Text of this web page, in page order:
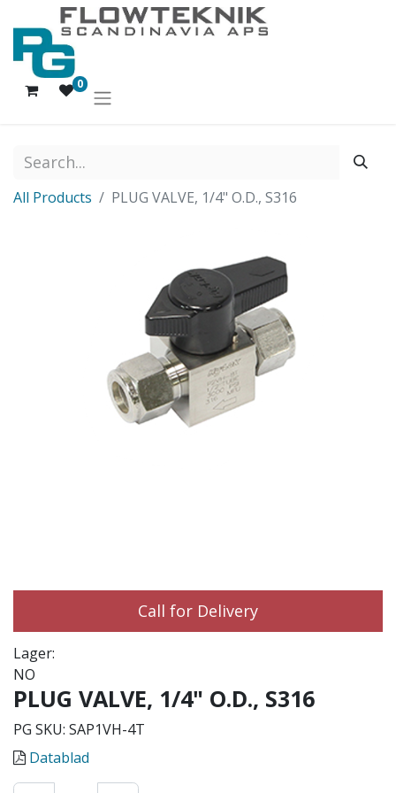
0
All Products PLUG VALVE, 1/4" O.D., S316
Call for Delivery
Lager:
NO
PLUG VALVE, 1/4" O.D., S316
PG SKU: SAP1VH-4T
Datablad